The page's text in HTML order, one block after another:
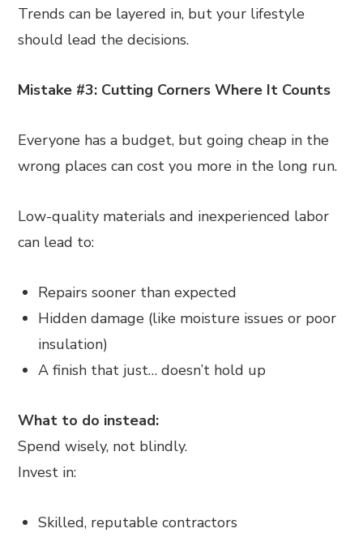
Trends can be layered in, but your lifestyle
should lead the decisions.
Mistake #3: Cutting Corners Where It Counts
Everyone has a budget, but going cheap in the
wrong places can cost you more in the long run.
Low-quality materials and inexperienced labor
can lead to:
Repairs sooner than expected
Hidden damage (like moisture issues or poor
insulation)
A finish that just… doesn’t hold up
What to do instead:
Spend wisely, not blindly.
Invest in:
Skilled, reputable contractors